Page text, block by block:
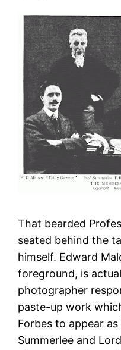
That bearded
seated behind the
himself. Edward
foreground, is
photographer
paste-up work
Forbes to appear
Summerlee and